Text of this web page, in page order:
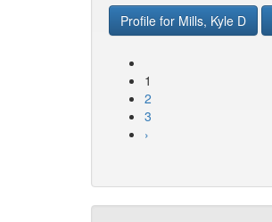
Profile for Mills, Kyle D
1
2
3
›